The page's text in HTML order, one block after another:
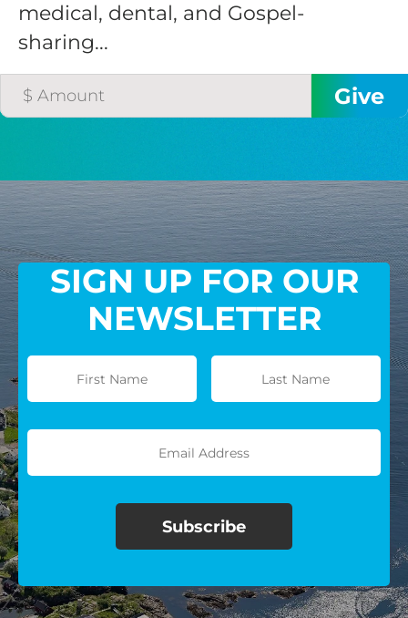
medical, dental, and Gospel-
sharing...
SIGN UP FOR OUR
NEWSLETTER
$200/mo
processing fee.
GIVE MONTHLY